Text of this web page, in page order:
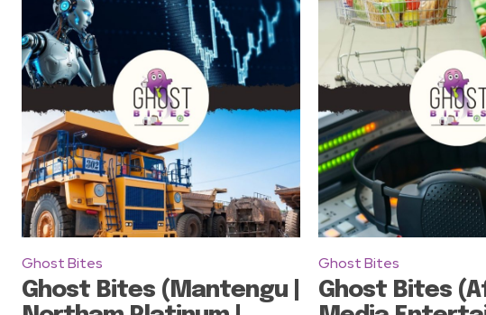
Ghost Bites
Ghost Bites (Mantengu |
Ghost Bites
Ghost Bites